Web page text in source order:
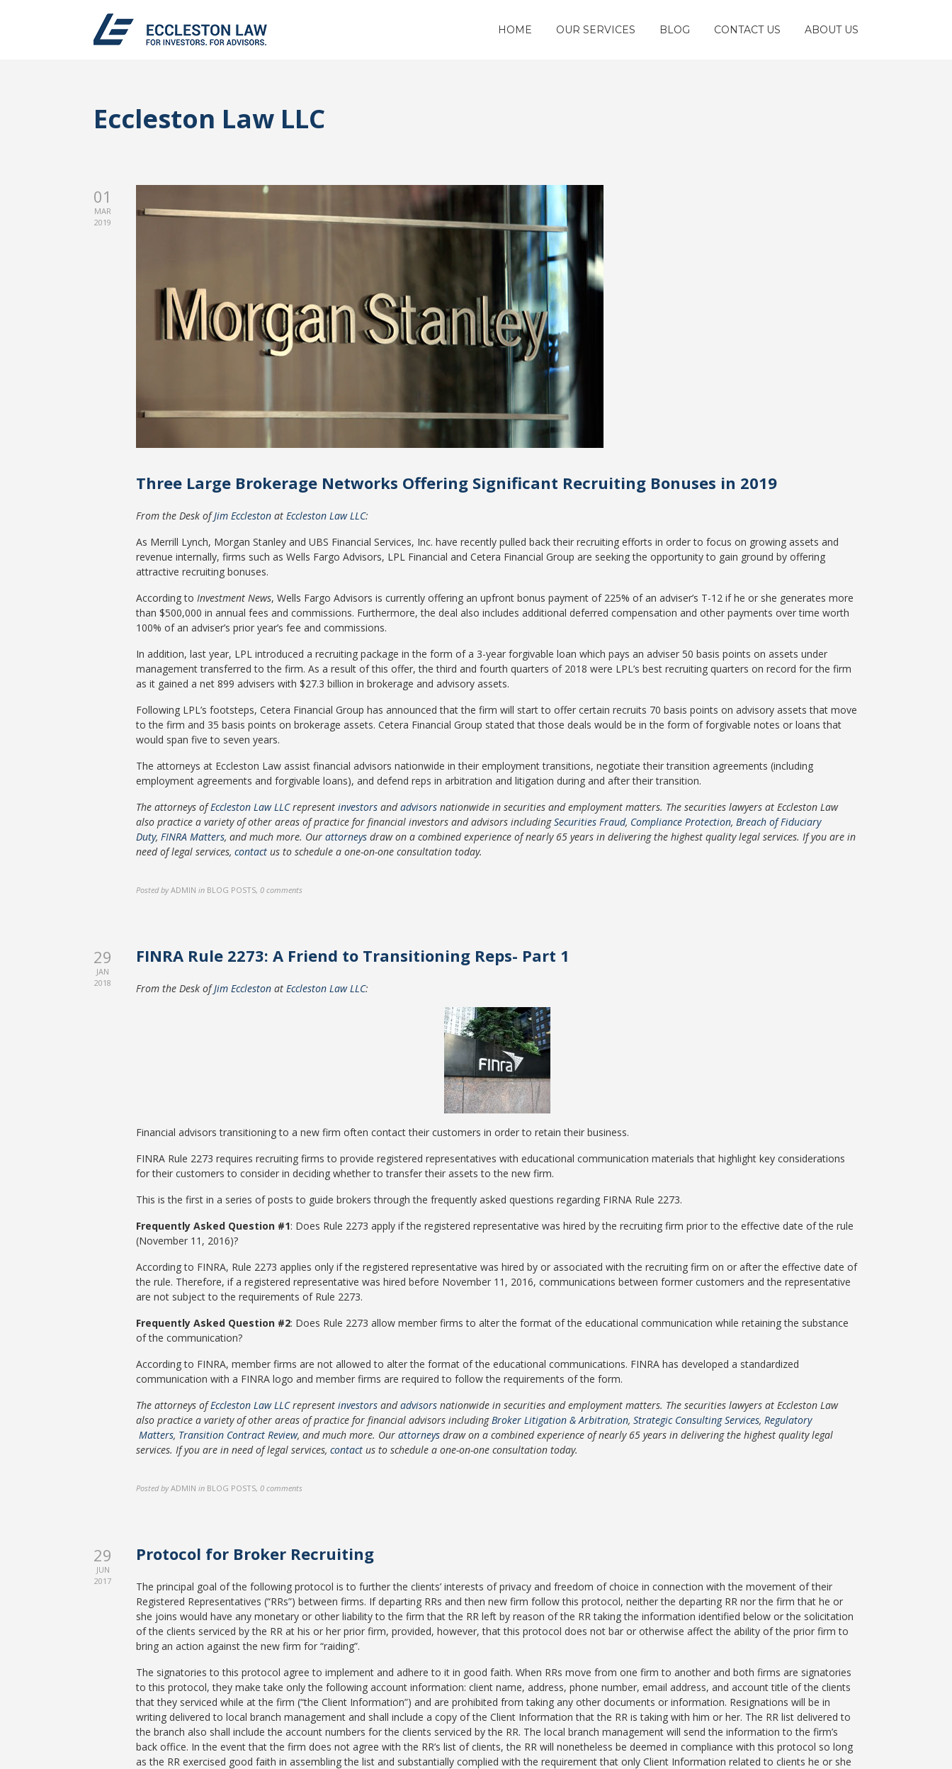
HOME OUR SERVICES BLOG CONTACT US ABOUT US
Eccleston Law LLC
01
MAR
2019
Three Large Brokerage Networks Offering Significant Recruiting Bonuses in 2019
From the Desk ofJim Eccleston at Eccleston Law LLC:
As Merrill Lynch, Morgan Stanley and UBS Financial Services, Inc. have recently pulled back their recruiting efforts in order to focus on growing assets and
revenue internally, firms such as Wells Fargo Advisors, LPL Financial and Cetera Financial Group are seeking the opportunity to gain ground by offering
attractive recruiting bonuses.
According to Investment News, Wells Fargo Advisors is currently offering an upfront bonus payment of 225% of an adviser’s T-12 if he or she generates more
than $500,000 in annual fees and commissions. Furthermore, the deal also includes additional deferred compensation and other payments over time worth
100% of an adviser’s prior year’s fee and commissions.
In addition, last year, LPL introduced a recruiting package in the form of a 3-year forgivable loan which pays an adviser 50 basis points on assets under
management transferred to the firm. As a result of this offer, the third and fourth quarters of 2018 were LPL’s best recruiting quarters on record for the firm
as it gained a net 899 advisers with $27.3 billion in brokerage and advisory assets.
Following LPL’s footsteps, Cetera Financial Group has announced that the firm will start to offer certain recruits 70 basis points on advisory assets that move
to the firm and 35 basis points on brokerage assets. Cetera Financial Group stated that those deals would be in the form of forgivable notes or loans that
would span five to seven years.
The attorneys at Eccleston Law assist financial advisors nationwide in their employment transitions, negotiate their transition agreements (including
employment agreements and forgivable loans), and defend reps in arbitration and litigation during and after their transition.
The attorneys ofEccleston Law LLCrepresent investors andadvisors nationwide in securities and employment matters. The securities lawyers at Eccleston Law
also practice a variety of other areas of practice for financial investors and advisors includingSecurities Fraud, Compliance Protection, Breach of Fiduciary
Duty, FINRA Matters, and much more. Our attorneys draw on a combined experience of nearly 65 years in delivering the highest quality legal services. If you are in
need of legal services, contact us to schedule a one-on-one consultation today.
Posted by ADMIN in BLOG POSTS, 0 comments
29
JAN
2018
FINRA Rule 2273: A Friend to Transitioning Reps- Part 1
From the Desk ofJim Eccleston at Eccleston Law LLC:
Financial advisors transitioning to a new firm often contact their customers in order to retain their business.
FINRA Rule 2273 requires recruiting firms to provide registered representatives with educational communication materials that highlight key considerations
for their customers to consider in deciding whether to transfer their assets to the new firm.
This is the first in a series of posts to guide brokers through the frequently asked questions regarding FIRNA Rule 2273.
Frequently Asked Question #1: Does Rule 2273 apply if the registered representative was hired by the recruiting firm prior to the effective date of the rule
(November 11, 2016)?
According to FINRA, Rule 2273 applies only if the registered representative was hired by or associated with the recruiting firm on or after the effective date of
the rule. Therefore, if a registered representative was hired before November 11, 2016, communications between former customers and the representative
are not subject to the requirements of Rule 2273.
Frequently Asked Question #2: Does Rule 2273 allow member firms to alter the format of the educational communication while retaining the substance
of the communication?
According to FINRA, member firms are not allowed to alter the format of the educational communications. FINRA has developed a standardized
communication with a FINRA logo and member firms are required to follow the requirements of the form.
The attorneys ofEccleston Law LLCrepresent investors andadvisors nationwide in securities and employment matters. The securities lawyers at Eccleston Law
also practice a variety of other areas of practice for financial advisors includingBroker Litigation & Arbitration, Strategic Consulting Services, Regulatory
Matters, Transition Contract Review, and much more. Our attorneys draw on a combined experience of nearly 65 years in delivering the highest quality legal
services. If you are in need of legal services, contact us to schedule a one-on-one consultation today.
Posted by ADMIN in BLOG POSTS, 0 comments
29
JUN
2017
Protocol for Broker Recruiting
The principal goal of the following protocol is to further the clients’ interests of privacy and freedom of choice in connection with the movement of their
Registered Representatives (“RRs”) between firms. If departing RRs and then new firm follow this protocol, neither the departing RR nor the firm that he or
she joins would have any monetary or other liability to the firm that the RR left by reason of the RR taking the information identified below or the solicitation
of the clients serviced by the RR at his or her prior firm, provided, however, that this protocol does not bar or otherwise affect the ability of the prior firm to
bring an action against the new firm for “raiding”.
The signatories to this protocol agree to implement and adhere to it in good faith. When RRs move from one firm to another and both firms are signatories
to this protocol, they make take only the following account information: client name, address, phone number, email address, and account title of the clients
that they serviced while at the firm (“the Client Information”) and are prohibited from taking any other documents or information. Resignations will be in
writing delivered to local branch management and shall include a copy of the Client Information that the RR is taking with him or her. The RR list delivered to
the branch also shall include the account numbers for the clients serviced by the RR. The local branch management will send the information to the firm’s
back office. In the event that the firm does not agree with the RR’s list of clients, the RR will nonetheless be deemed in compliance with this protocol so long
as the RR exercised good faith in assembling the list and substantially complied with the requirement that only Client Information related to clients he or she